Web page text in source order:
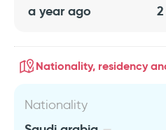
a year ago
Nationality, residency
Nationality